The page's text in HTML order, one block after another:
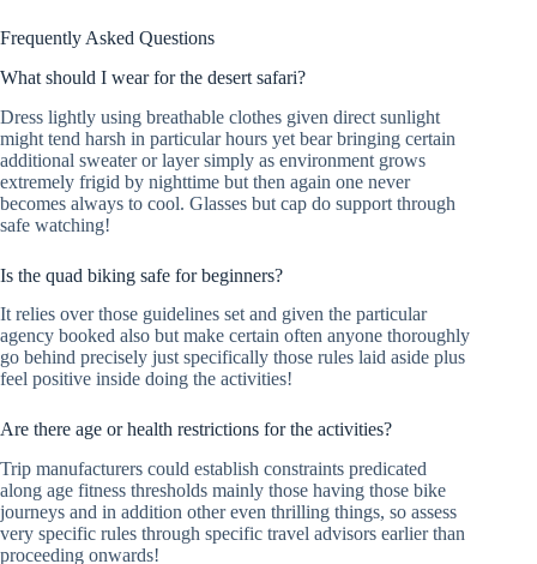
Frequently Asked Questions
What should I wear for the desert safari?
Dress lightly using breathable clothes given direct sunlight
might tend harsh in particular hours yet bear bringing certain
additional sweater or layer simply as environment grows
extremely frigid by nighttime but then again one never
becomes always to cool. Glasses but cap do support through
safe watching!
Is the quad biking safe for beginners?
It relies over those guidelines set and given the particular
agency booked also but make certain often anyone thoroughly
go behind precisely just specifically those rules laid aside plus
feel positive inside doing the activities!
Are there age or health restrictions for the activities?
Trip manufacturers could establish constraints predicated
along age fitness thresholds mainly those having those bike
journeys and in addition other even thrilling things, so assess
very specific rules through specific travel advisors earlier than
proceeding onwards!